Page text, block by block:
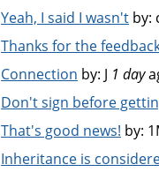
Yeah, I said I wasn't by:
Thanks for the
Connection by: J 1 day
Don't sign before
That's good news! by:
Inheritance is